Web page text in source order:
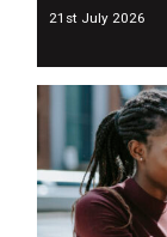
21st July 2026